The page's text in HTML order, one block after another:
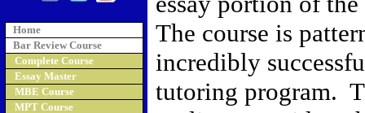
Home
Bar Review Course
Complete Course
Essay Master
MBE Course
MPT Course
The course is
incredibly
tutoring program.